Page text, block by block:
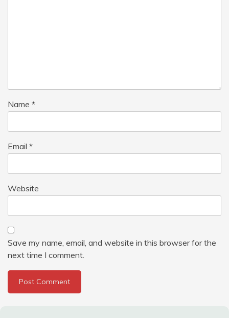
Name *
Email *
Website
Save my name, email, and website in this browser for the
next time I comment.